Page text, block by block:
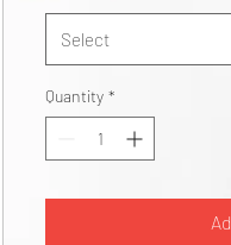
Select
Quantity *